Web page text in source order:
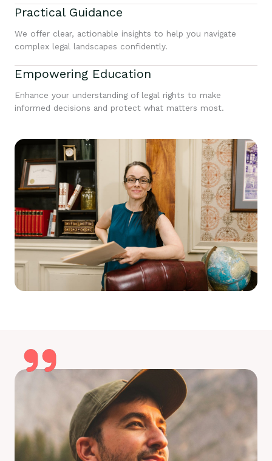
Practical Guidance
We offer clear, actionable insights to help you navigate
complex legal landscapes confidently.
Empowering Education
Enhance your understanding of legal rights to make
informed decisions and protect what matters most.